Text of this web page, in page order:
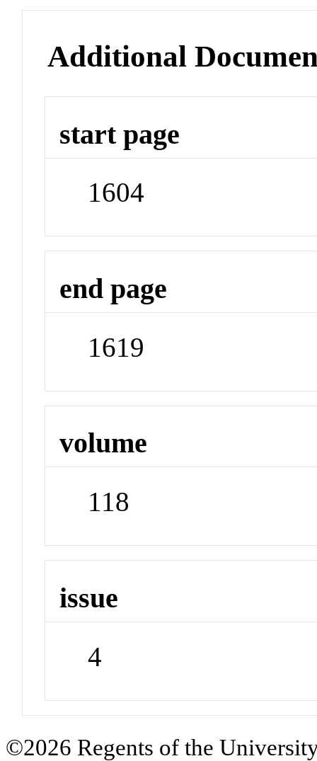
Additional
start page
1604
end page
1619
volume
118
issue
4
©2026 Regents of the